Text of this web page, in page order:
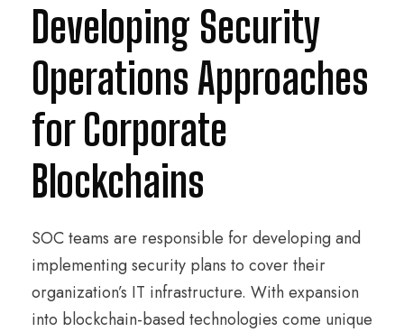
Developing Security
Operations Approaches
for Corporate
Blockchains
SOC teams are responsible for developing and
implementing security plans to cover their
organization’s IT infrastructure. With expansion
into blockchain-based technologies come unique